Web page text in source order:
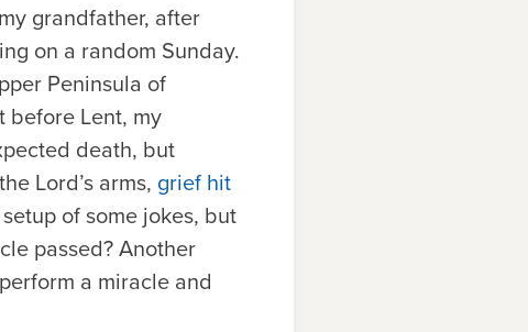
grandfather, after
on a random Sunday.
Peninsula of
before Lent, my
death, but
Lord’s arms, grief hit
of some jokes, but
passed? Another
a miracle and